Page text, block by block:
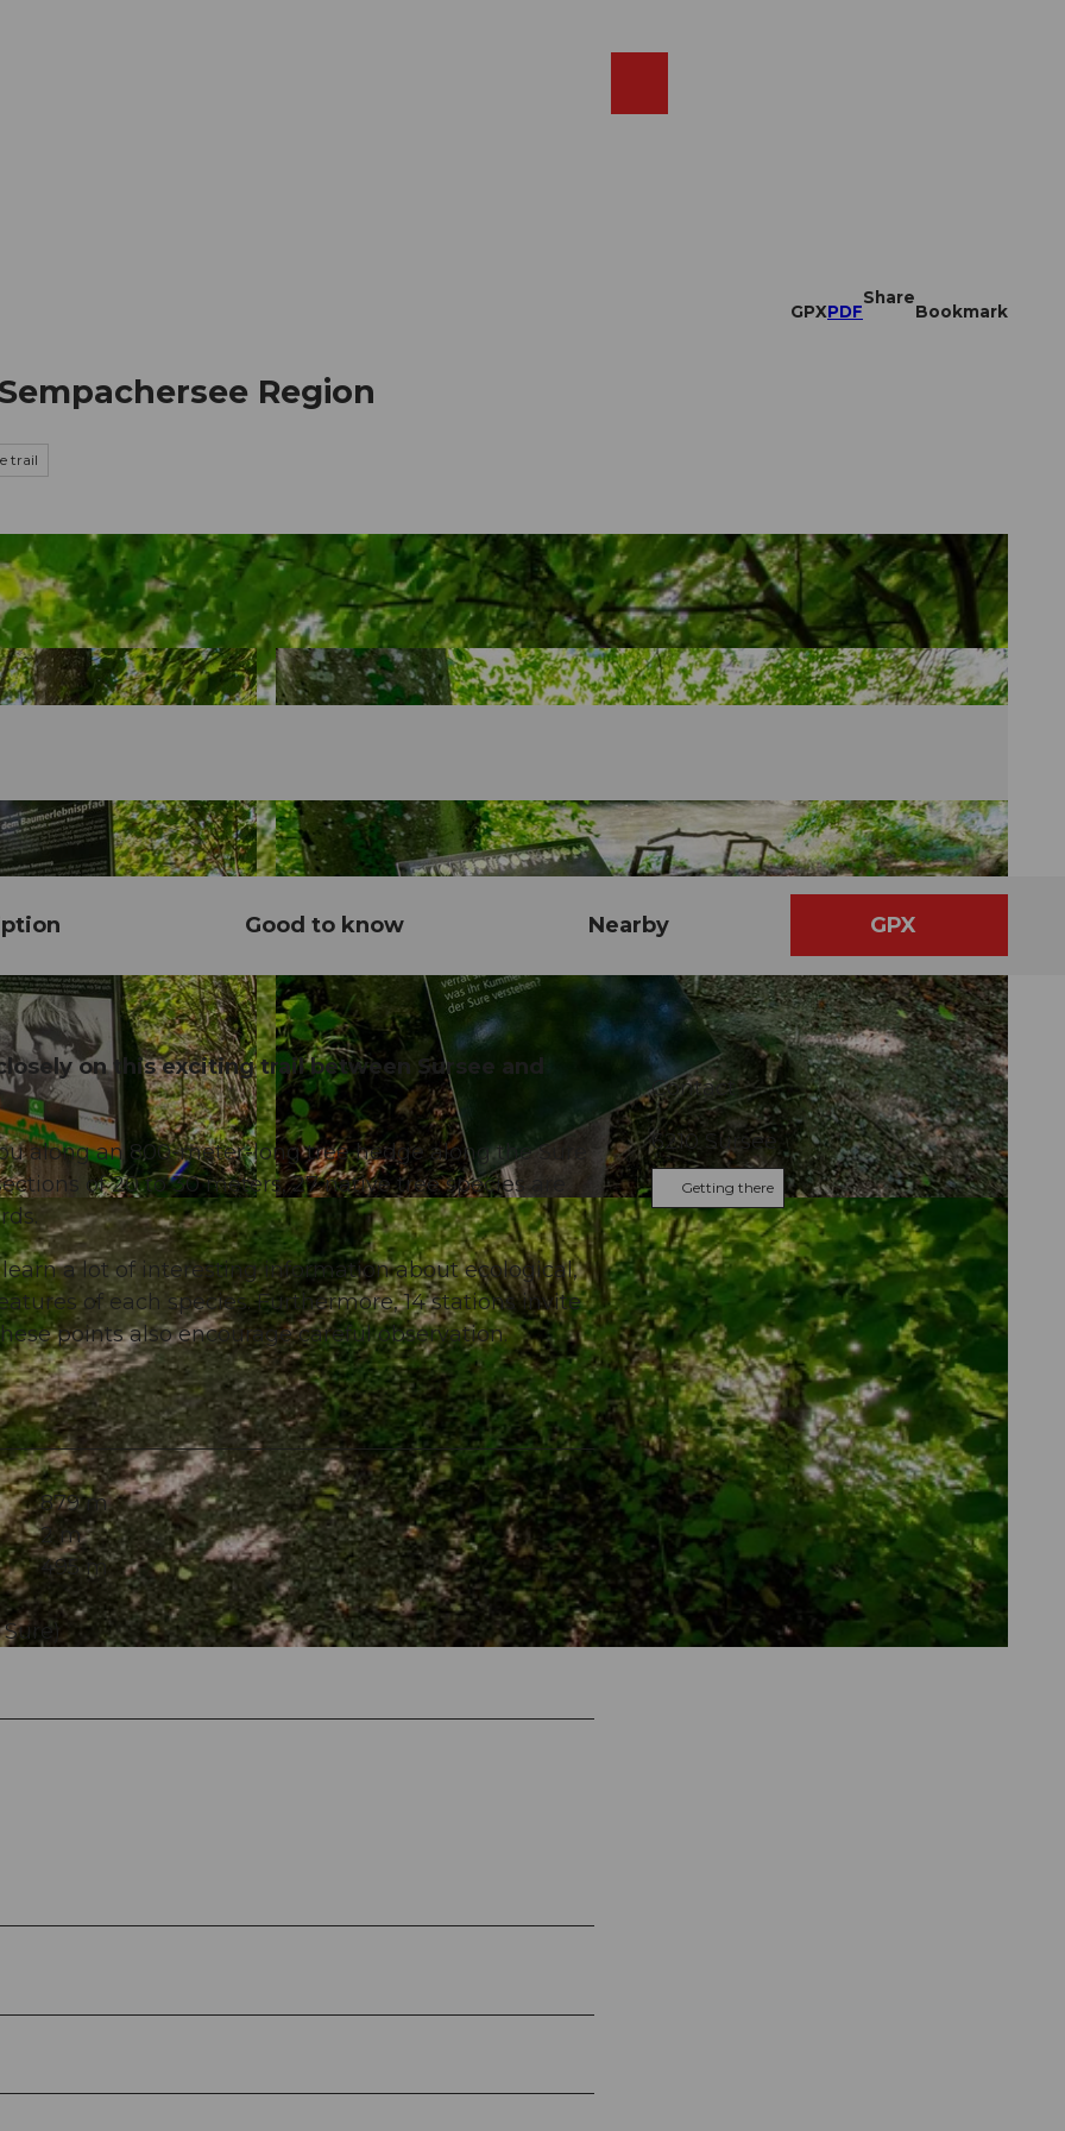
GPXPDF
Share
Bookmark
Region
trail
© Diana Fry, Sempachersee Tourismus
Good to know Nearby GPX
on this exciting trail between Sursee and
along an 800-meter-long tree hedge along the Sure
of 20 to 30 meters, 27 native tree species are
a lot of interesting information about ecological,
of each species. Furthermore, 14 stations invite
points also encourage careful observation.
879 m
2 m
495 m
Contact
6210 Sursee
Getting there